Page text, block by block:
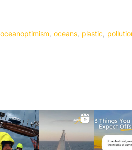
oceanoptimism, oceans, plastic,